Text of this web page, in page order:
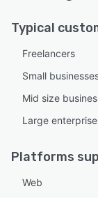
Typical
Freelancers
Small
Mid size
Large
Platforms
Web